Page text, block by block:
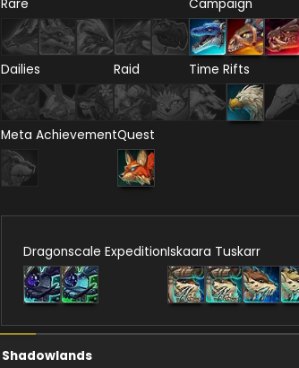
Rare Campaign
Dailies Raid Time Rifts
Meta AchievementQuest
Dragonscale ExpeditionIskaara Tuskarr
Shadowlands